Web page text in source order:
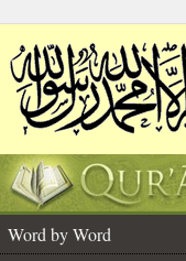
Word by Word